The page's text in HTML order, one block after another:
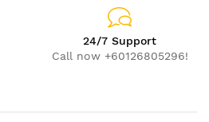
24/7 Support
Call now +60126805296!